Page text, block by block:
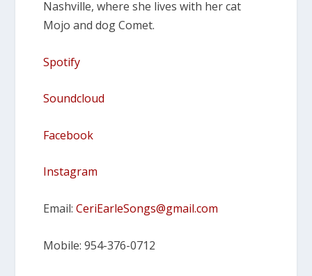
Nashville, where she lives with her cat
Mojo and dog Comet.
Spotify
Soundcloud
Facebook
Instagram
Email:CeriEarleSongs@gmail.com
Mobile: 954-376-0712